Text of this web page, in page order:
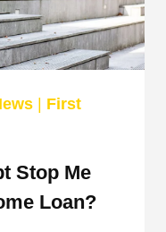
| First
Stop Me
Loan?